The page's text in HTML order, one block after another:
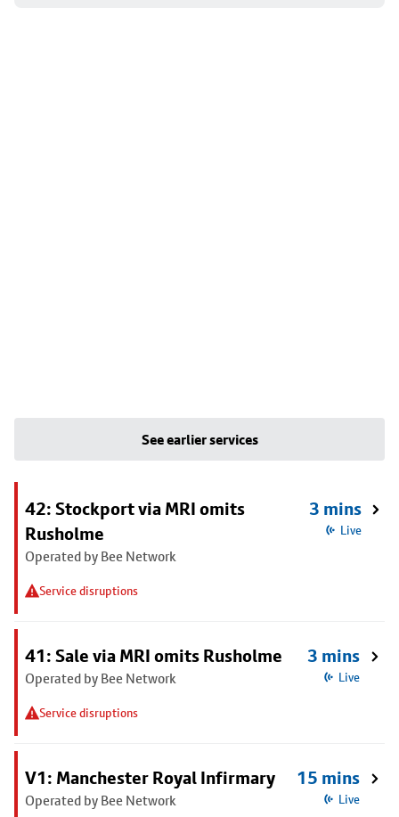
See earlier services
42: Stockport via MRI omits
Rusholme
Operated by Bee Network
Service disruptions
3 mins
Live
41: Sale via MRI omits Rusholme
Operated by Bee Network
Service disruptions
3 mins
Live
V1: Manchester Royal Infirmary
Operated by Bee Network
15 mins
Live